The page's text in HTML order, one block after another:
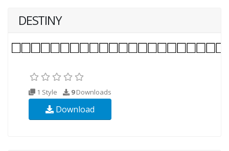
DESTINY
1 Style 9Downloads
Download